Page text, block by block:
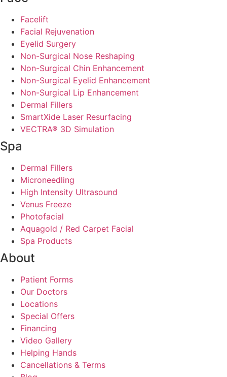
Facelift
Facial Rejuvenation
Eyelid Surgery
Non-Surgical Nose Reshaping
Non-Surgical Chin Enhancement
Non-Surgical Eyelid Enhancement
Non-Surgical Lip Enhancement
Dermal Fillers
SmartXide Laser Resurfacing
VECTRA® 3D Simulation
Spa
Dermal Fillers
Microneedling
High Intensity Ultrasound
Venus Freeze
Photofacial
Aquagold / Red Carpet Facial
Spa Products
About
Patient Forms
Our Doctors
Locations
Special Offers
Financing
Video Gallery
Helping Hands
Cancellations & Terms